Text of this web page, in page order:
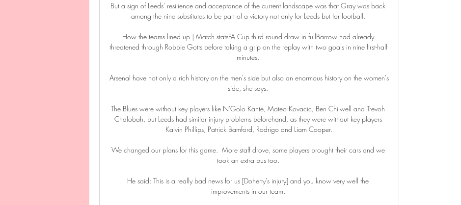
But a sign of Leeds' resilience and acceptance of the current landscape was that Gray was back
among the nine substitutes to be part of a victory not only for Leeds but for football.
How the teams lined up | Match statsFA Cup third round draw in fullBarrow had already
threatened through Robbie Gotts before taking a grip on the replay with two goals in nine first-half
minutes.
Arsenal have not only a rich history on the men's side but also an enormous history on the women's
side, she says.
The Blues were without key players like N'Golo Kante, Mateo Kovacic, Ben Chilwell and Trevoh
Chalobah, but Leeds had similar injury problems beforehand, as they were without key players
Kalvin Phillips, Patrick Bamford, Rodrigo and Liam Cooper.
We changed our plans for this game.  More staff drove, some players brought their cars and we
took an extra bus too.
He said: This is a really bad news for us [Doherty's injury] and you know very well the
improvements in our team.